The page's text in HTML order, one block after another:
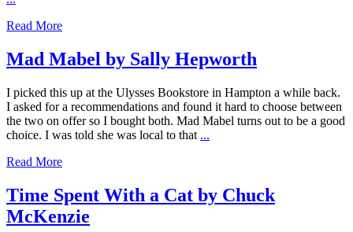
Read More
Mad Mabel by Sally Hepworth
I picked this up at the Ulysses Bookstore in Hampton a while back.
I asked for a recommendations and found it hard to choose between
the two on offer so I bought both. Mad Mabel turns out to be a good
choice. I was told she was local to that ...
Read More
Time Spent With a Cat by Chuck
McKenzie